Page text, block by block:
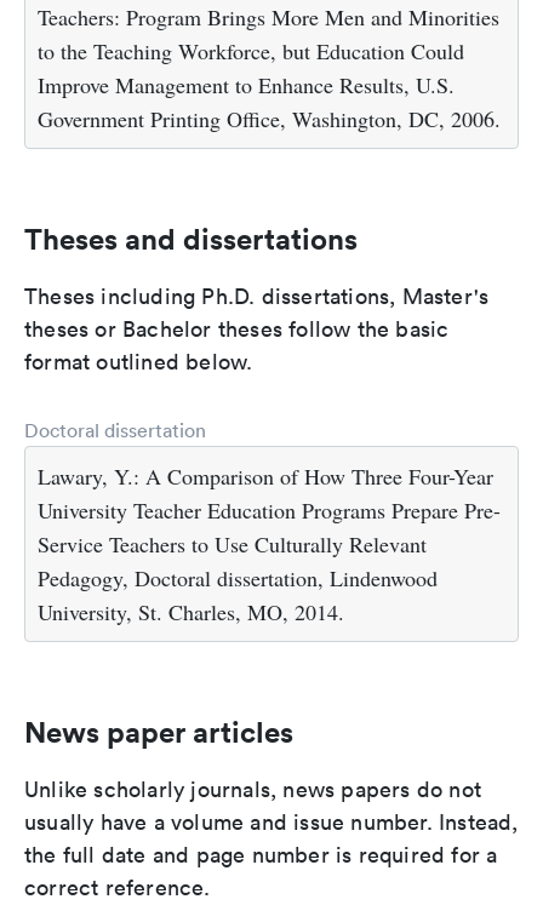
Teachers: Program Brings More Men and Minorities
to the Teaching Workforce, but Education Could
Improve Management to Enhance Results, U.S.
Government Printing Office, Washington, DC, 2006.
Theses and dissertations
Theses including Ph.D. dissertations, Master's
theses or Bachelor theses follow the basic
format outlined below.
Doctoral dissertation
Lawary, Y.: A Comparison of How Three Four-Year
University Teacher Education Programs Prepare Pre-
Service Teachers to Use Culturally Relevant
Pedagogy, Doctoral dissertation, Lindenwood
University, St. Charles, MO, 2014.
News paper articles
Unlike scholarly journals, news papers do not
usually have a volume and issue number. Instead,
the full date and page number is required for a
correct reference.